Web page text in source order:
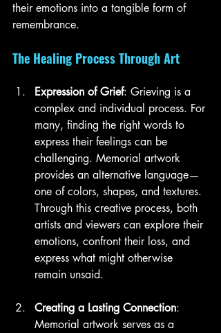
their emotions into a tangible form of
remembrance.
The Healing Process Through Art
Expression of Grief: Grieving is a
complex and individual process. For
many, finding the right words to
express their feelings can be
challenging. Memorial artwork
provides an alternative language—
one of colors, shapes, and textures.
Through this creative process, both
artists and viewers can explore their
emotions, confront their loss, and
express what might otherwise
remain unsaid.
Creating a Lasting Connection:
Memorial artwork serves as a